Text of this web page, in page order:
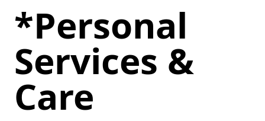
*Personal
Services &
Care